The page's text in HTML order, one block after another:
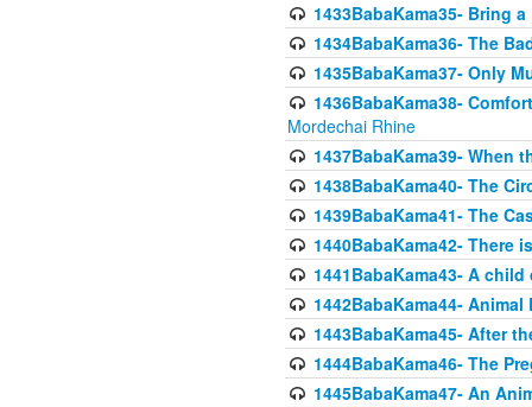
1433BabaKama35- Bring
1434BabaKama36- The
1435BabaKama37- Only
1436BabaKama38-
Mordechai Rhine
1437BabaKama39- When
1438BabaKama40- The
1439BabaKama41- The
1440BabaKama42- There
1441BabaKama43- A
1442BabaKama44-
1443BabaKama45- After
1444BabaKama46- The
1445BabaKama47- An